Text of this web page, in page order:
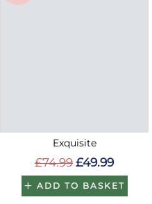
Exquisite
£74.99 £49.99
ADD TO BASKET